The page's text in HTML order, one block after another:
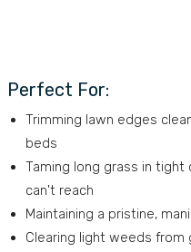
Perfect For:
Trimming lawn edges
beds
Taming long grass in
can't reach
Maintaining a pristine,
Clearing light weeds